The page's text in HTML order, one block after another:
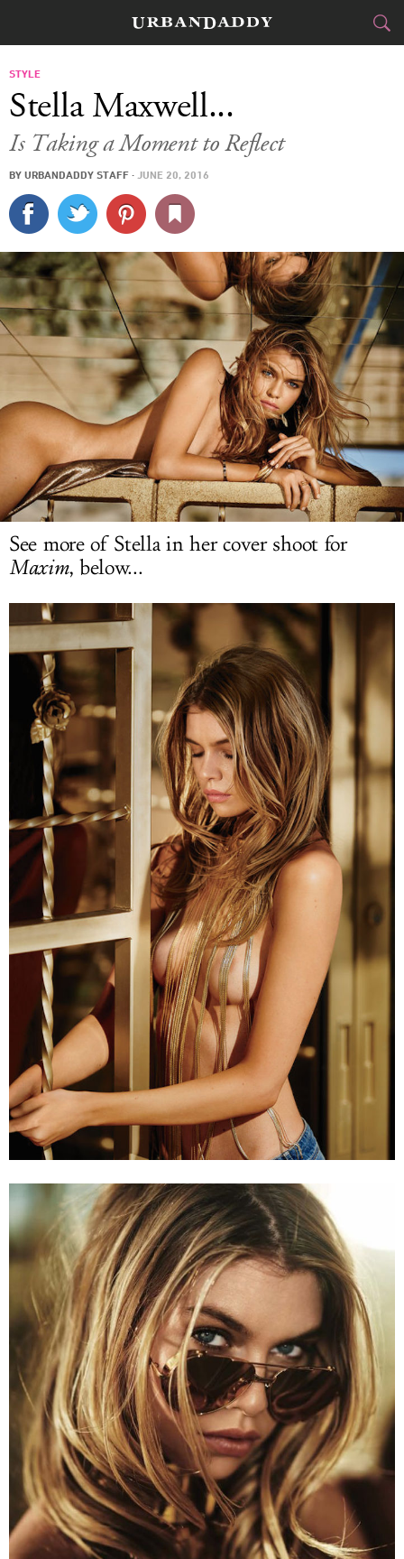
FOOD&DRINK
TRAVEL
CULTURE
SPORTS
DELIVERY
SIGN UP
LOG IN
STYLE
Stella Maxwell...
Is Taking a Moment to Reflect
BY URBANDADDY STAFF · JUNE 20, 2016
See more of Stella in her cover shoot for
Maxim, below...